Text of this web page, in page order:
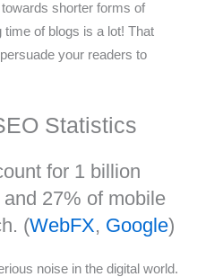
shorter forms of
of blogs is a lot! That
your readers to
Statistics
for 1 billion
27% of mobile
(WebFX, Google)
noise in the digital world.